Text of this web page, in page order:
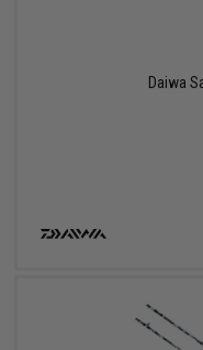
Daiwa